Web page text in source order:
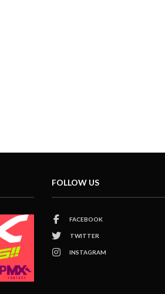
FOLLOW US
FACEBOOK
TWITTER
INSTAGRAM